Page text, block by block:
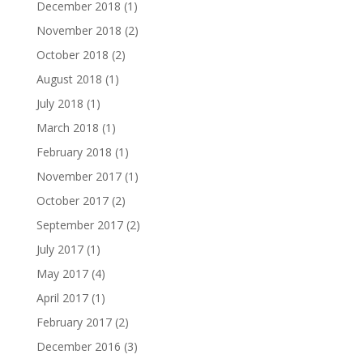
December 2018 (1)
November 2018 (2)
October 2018 (2)
August 2018 (1)
July 2018 (1)
March 2018 (1)
February 2018 (1)
November 2017(1)
October 2017(2)
September 2017(2)
July 2017(1)
May 2017(4)
April 2017(1)
February 2017(2)
December 2016 (3)